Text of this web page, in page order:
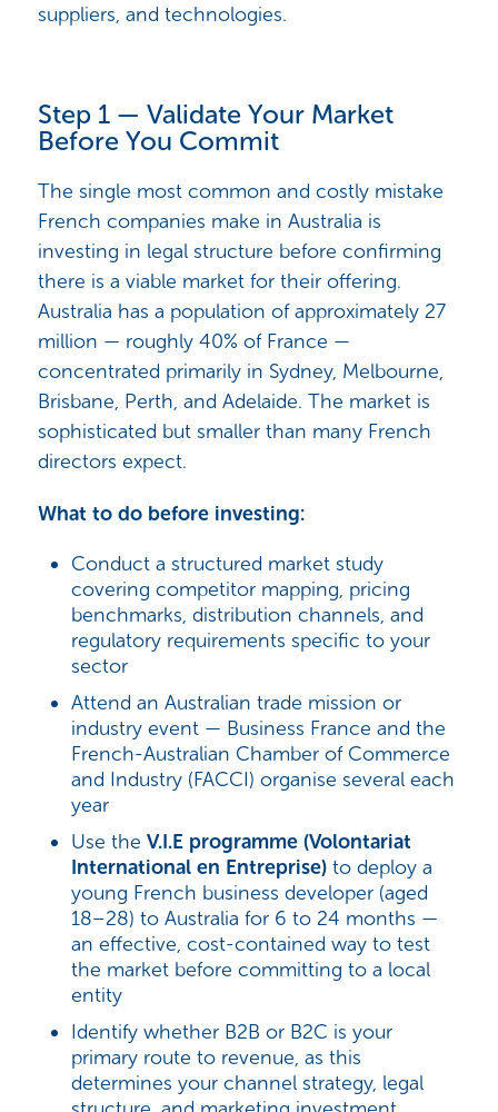
suppliers, and technologies.
Step 1 — Validate Your Market
Before You Commit
The single most common and costly mistake
French companies make in Australia is
investing in legal structure before confirming
there is a viable market for their offering.
Australia has a population of approximately 27
million — roughly 40% of France —
concentrated primarily in Sydney, Melbourne,
Brisbane, Perth, and Adelaide. The market is
sophisticated but smaller than many French
directors expect.
What to do before investing:
Conduct a structured market study
covering competitor mapping, pricing
benchmarks, distribution channels, and
regulatory requirements specific to your
sector
Attend an Australian trade mission or
industry event — Business France and the
French-Australian Chamber of Commerce
and Industry (FACCI) organise several each
year
Use the V.I.E programme (Volontariat
International en Entreprise)to deploy a
young French business developer (aged
18–28) to Australia for 6 to 24 months —
an effective, cost-contained way to test
the market before committing to a local
entity
Identify whether B2B or B2C is your
primary route to revenue, as this
determines your channel strategy, legal